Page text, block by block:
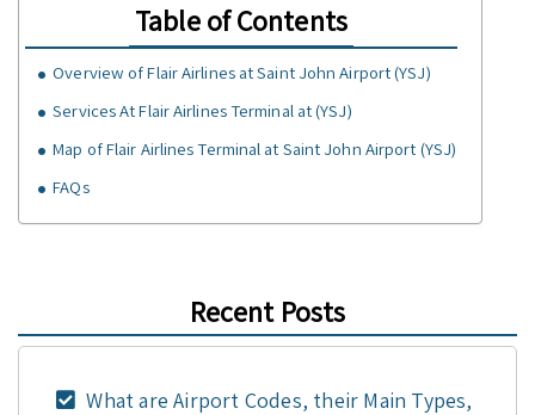
Table of Contents
Overview of Flair Airlines at Saint John Airport (YSJ)
Services At Flair Airlines Terminal at (YSJ)
Map of Flair Airlines Terminal at Saint John Airport (YSJ)
FAQs
Recent Posts
What are Airport Codes, their Main Types,